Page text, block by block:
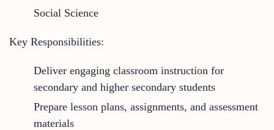
Social Science
Key Responsibilities:
Deliver engaging classroom instruction for
secondary and higher secondary students
Prepare lesson plans, assignments, and assessment
materials